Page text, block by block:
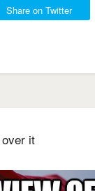
Share on Twitter
it